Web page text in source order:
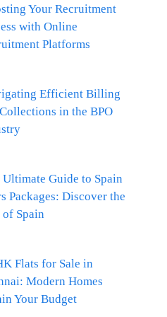
Your Recruitment
with Online
Platforms
Efficient Billing
in the BPO
Ultimate Guide to Spain
Packages: Discover the
of Spain
Flats for Sale in
Modern Homes
Your Budget